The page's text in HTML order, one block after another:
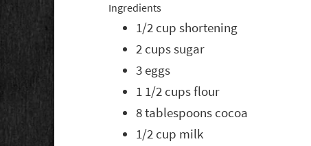
Ingredients
1/2 cup shortening
2 cups sugar
3 eggs
1 1/2 cups flour
8 tablespoons cocoa
1/2 cup milk